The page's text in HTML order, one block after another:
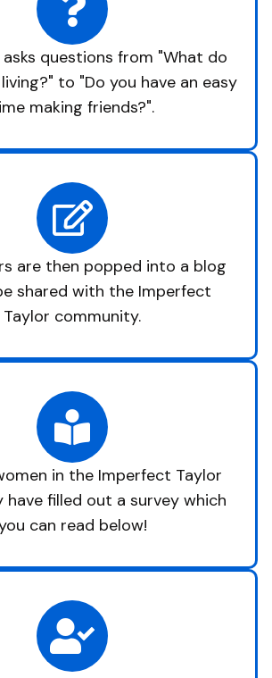
asks questions from "What do
to "Do you have an easy
making friends?".
are then popped into a blog
shared with the Imperfect
Taylor community.
in the Imperfect Taylor
have filled out a survey which
can read below!